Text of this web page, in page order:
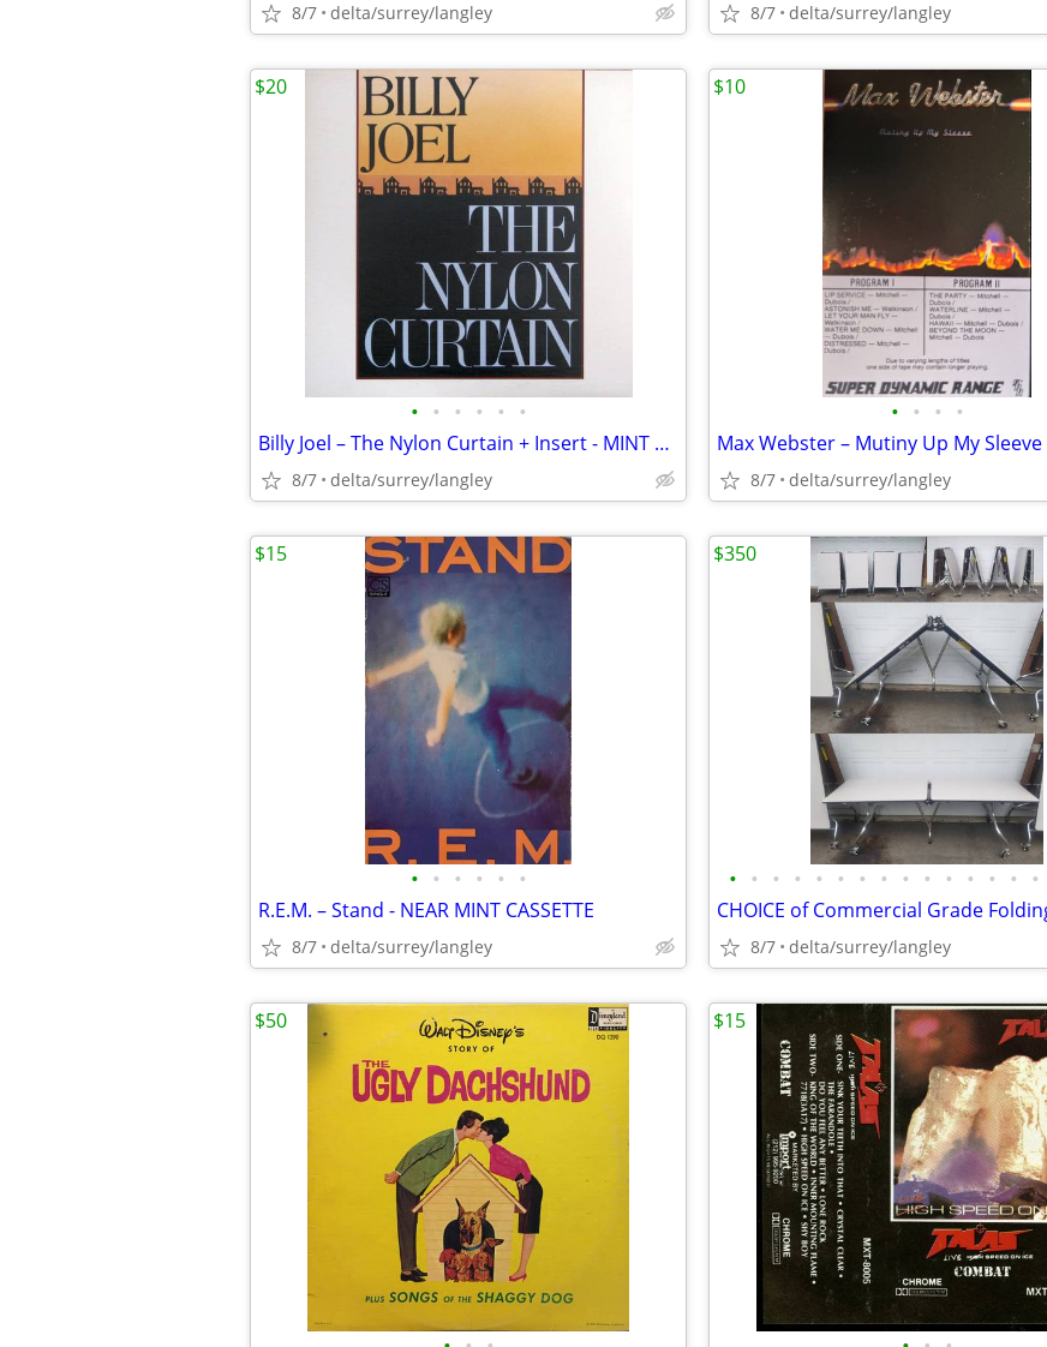
8/7 delta/surrey/langley 8/7 delta/surrey/langley
• • • • • •
Billy Joel – The Nylon Curtain + Insert - MINT VINYL!
8/7 delta/surrey/langley
$20
• • • •
8/7 delta/surrey/langley
$10
• • • • • •
R.E.M. – Stand - NEAR MINT CASSETTE
8/7 delta/surrey/langley
$15
• • • • • • • • • • • • • • •
8/7 delta/surrey/langley
$350
$50 $15